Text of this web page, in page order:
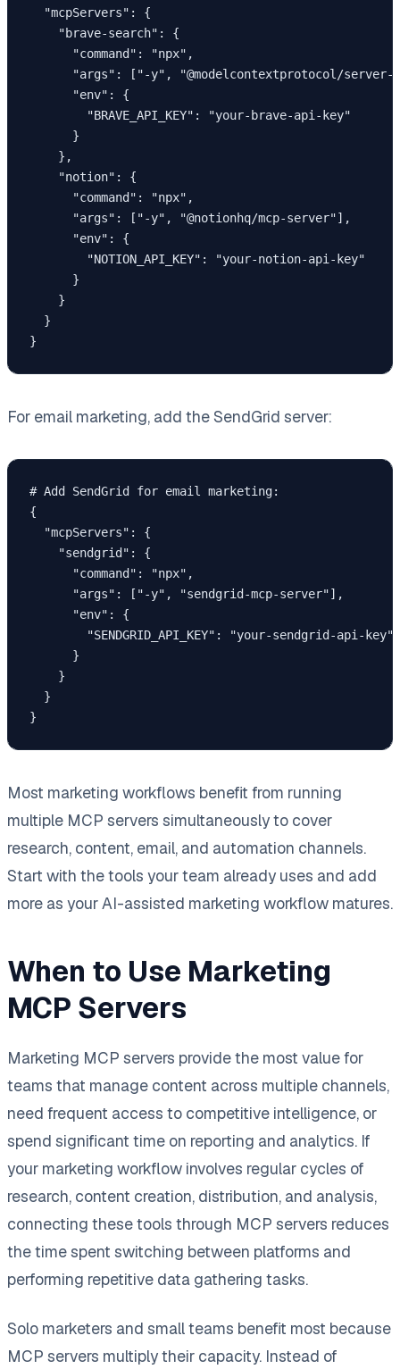
  "mcpServers": {
    "brave-search": {
      "command": "npx",
"args": ["-y", "@modelcontextprotocol/server-
      "env": {
        "BRAVE_API_KEY": "your-brave-api-key"
      }
    },
    "notion": {
      "command": "npx",
      "args": ["-y", "@notionhq/mcp-server"],
      "env": {
        "NOTION_API_KEY": "your-notion-api-key"
      }
    }
  }
For email marketing, add the SendGrid server:
# Add SendGrid for email marketing:
{
  "mcpServers": {
    "sendgrid": {
      "command": "npx",
      "args": ["-y", "sendgrid-mcp-server"],
      "env": {
        "SENDGRID_API_KEY": "your-sendgrid-api-key"
      }
    }
  }
Most marketing workflows benefit from running
multiple MCP servers simultaneously to cover
research, content, email, and automation channels.
Start with the tools your team already uses and add
more as your AI-assisted marketing workflow matures.
When to Use Marketing
MCP Servers
Marketing MCP servers provide the most value for
teams that manage content across multiple channels,
need frequent access to competitive intelligence, or
spend significant time on reporting and analytics. If
your marketing workflow involves regular cycles of
research, content creation, distribution, and analysis,
connecting these tools through MCP servers reduces
the time spent switching between platforms and
performing repetitive data gathering tasks.
Solo marketers and small teams benefit most because
MCP servers multiply their capacity. Instead of